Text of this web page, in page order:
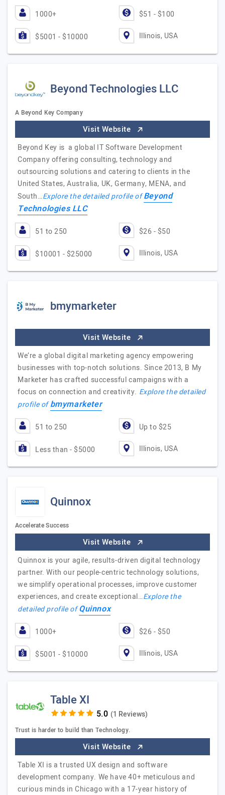
1000+ $51 - $100
$5001 - $10000 Illinois, USA
Beyond Technologies LLC
A Beyond Key Company
Visit Website
Beyond Key is a global IT Software Development
Company offering consulting, technology and
outsourcing solutions and catering to clients in the
United States, Australia, UK, Germany, MENA, and
South…Explore the detailed profile ofBeyond
Technologies LLC
51 to 250 $26 - $50
$10001 - $25000 Illinois, USA
bmymarketer
Visit Website
We’re a global digital marketing agency empowering
businesses with top-notch solutions. Since 2013, B My
Marketer has crafted successful campaigns with a
focus on connection and creativity. Explore the detailed
profile ofbmymarketer
51 to 250 Up to $25
Less than - $5000 Illinois, USA
Quinnox
Accelerate Success
Visit Website
Quinnox is your agile, results-driven digital technology
partner. With our people-centric technology solutions,
we simplify operational processes, improve customer
experiences, and create exceptional…Explore the
detailed profile ofQuinnox
1000+ $26 - $50
$5001 - $10000 Illinois, USA
Table XI
(1 Reviews)
Trust is harder to build than Technology.
Visit Website
Table XI is a trusted UX design and software
development company. We have 40+ meticulous and
curious minds in Chicago with a 17-year history of